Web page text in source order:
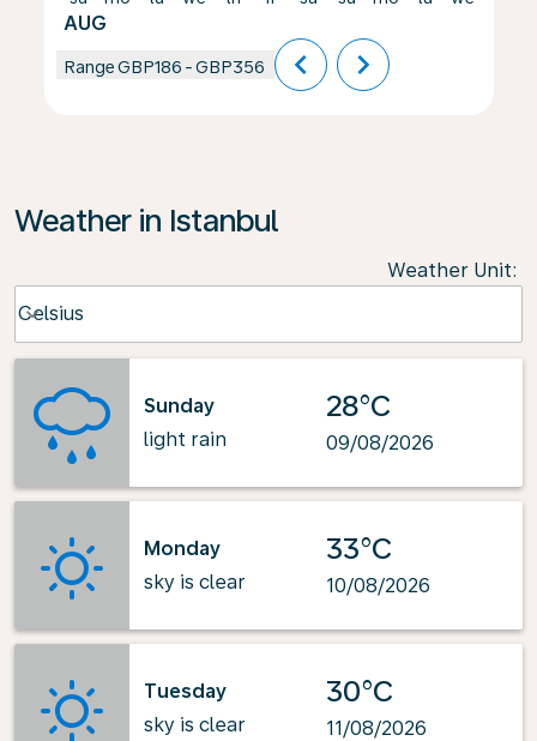
AUG
RangeGBP186 -GBP356 chevron_left chevron_right
Weather in Istanbul
Weather Unit:
Celsius
keyboard_arrow_down
Sunday
light rain
28°C
09/08/2026
Monday
sky is clear
33°C
10/08/2026
Tuesday
sky is clear
30°C
11/08/2026